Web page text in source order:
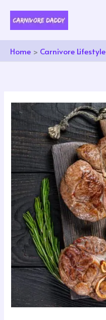
content
Home Carnivore Lifestyle